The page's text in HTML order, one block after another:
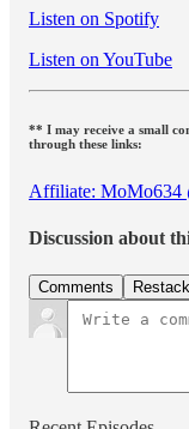
Listen on Spotify
Listen on YouTube
** I may receive a small
through these links:
Affiliate: MoMo634
Discussion about
Comments